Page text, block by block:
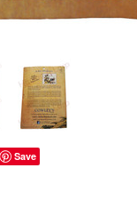
Save